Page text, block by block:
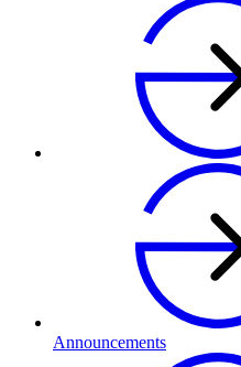
Announcements